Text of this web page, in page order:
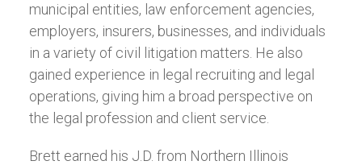
municipal entities, law enforcement agencies,
employers, insurers, businesses, and individuals
in a variety of civil litigation matters. He also
gained experience in legal recruiting and legal
operations, giving him a broad perspective on
the legal profession and client service.
Brett earned his J.D. from Northern Illinois